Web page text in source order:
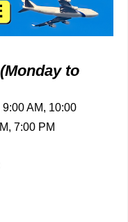
(Monday to
AM, 10:00
7:00 PM